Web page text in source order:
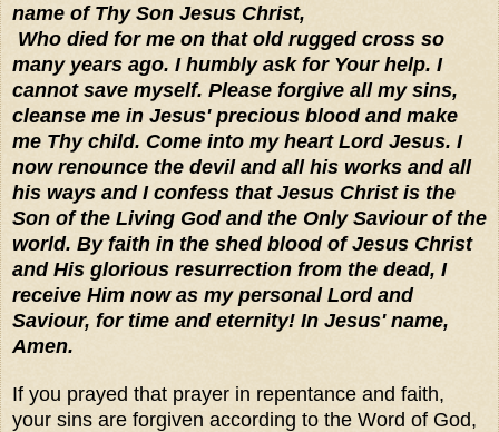
name of Thy Son Jesus Christ,
Who died for me on that old rugged cross so
many years ago. I humbly ask for Your help. I
cannot save myself. Please forgive all my sins,
cleanse me in Jesus' precious blood and make
me Thy child. Come into my heart Lord Jesus. I
now renounce the devil and all his works and all
his ways and I confess that Jesus Christ is the
Son of the Living God and the Only Saviour of the
world. By faith in the shed blood of Jesus Christ
and His glorious resurrection from the dead, I
receive Him now as my personal Lord and
Saviour, for time and eternity! In Jesus' name,
Amen.
If you prayed that prayer in repentance and faith,
your sins are forgiven according to the Word of God,